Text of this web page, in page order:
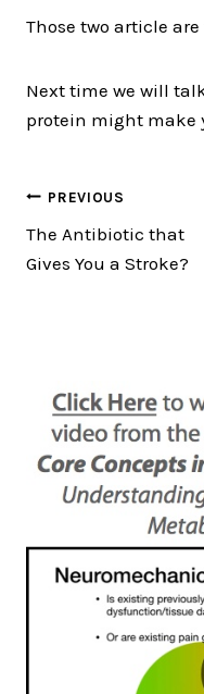
Those two article
Next time we will
protein might make
Post
navigation
PREVIOUS
The Antibiotic that
Gives You a Stroke?